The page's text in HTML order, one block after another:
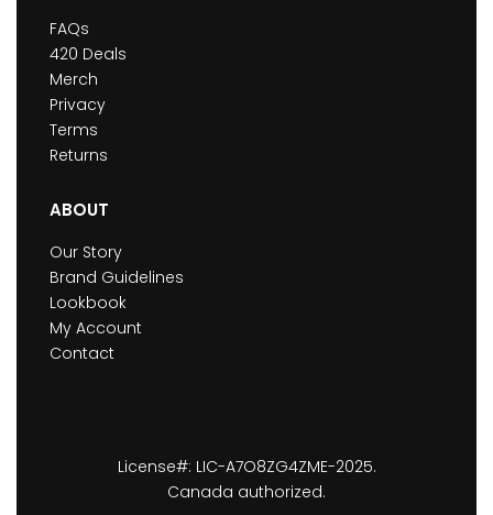
FAQs
420 Deals
Merch
Privacy
Terms
Returns
ABOUT
Our Story
Brand Guidelines
Lookbook
My Account
Contact
License#: LIC-A7O8ZG4ZME-2025.
Canada authorized.